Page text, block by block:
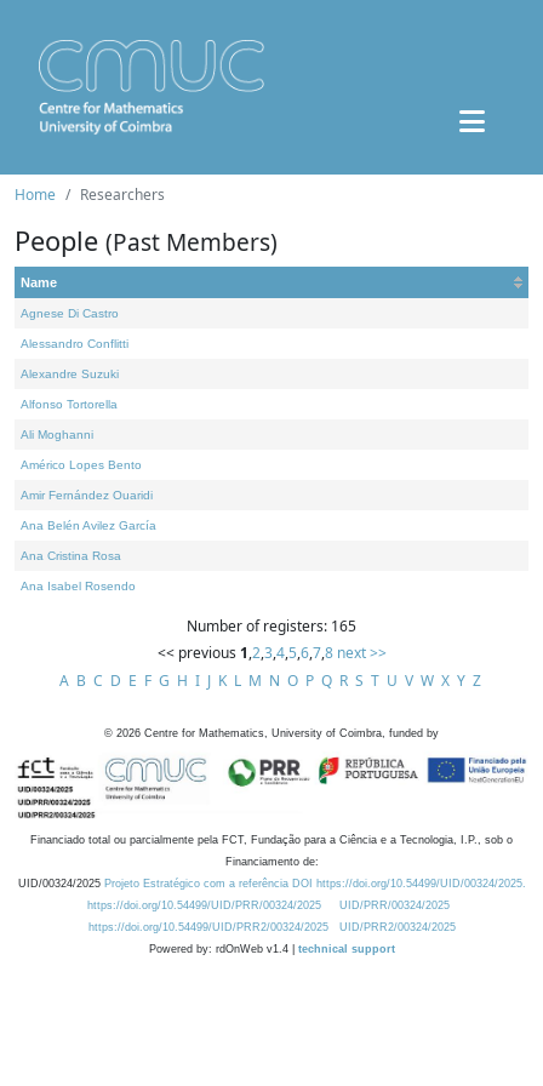
Home Researchers
People (Past Members)
Name
Agnese Di Castro
Alessandro Conflitti
Alexandre Suzuki
Alfonso Tortorella
Ali Moghanni
Américo Lopes Bento
Amir Fernández Ouaridi
Ana Belén Avilez García
Ana Cristina Rosa
Ana Isabel Rosendo
Number of registers: 165
<< previous 1,2,3,4,5,6,7,8 next >>
A B C D E F G H I J K L M N O P Q R S T U V W X Y Z
© 2026 Centre for Mathematics, University of Coimbra, funded by
Financiado total ou parcialmente pela FCT, Fundação para a Ciência e a Tecnologia, I.P., sob o
Financiamento de:
UID/00324/2025 Projeto Estratégico com a referência DOI https://doi.org/10.54499/UID/00324/2025.
https://doi.org/10.54499/UID/PRR/00324/2025
UID/PRR/00324/2025
https://doi.org/10.54499/UID/PRR2/00324/2025
UID/PRR2/00324/2025
Powered by: rdOnWeb v1.4 | technical support